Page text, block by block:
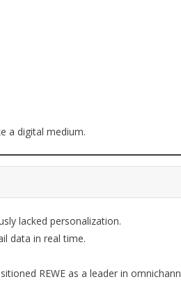
a digital medium.
lacked personalization.
data in real time.
REWE as a leader in